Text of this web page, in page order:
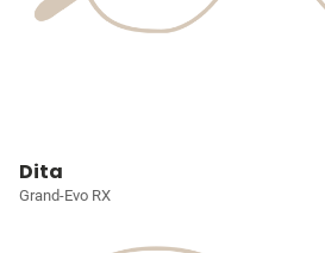
Dita
Grand-Evo RX